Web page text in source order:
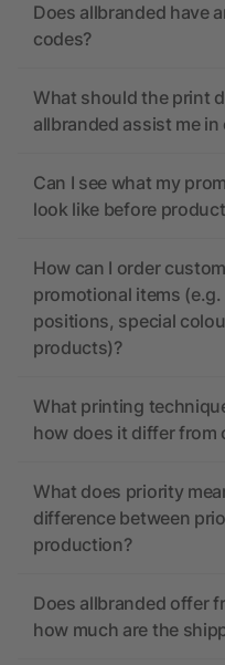
Does allbranded have
codes?
What should the print
allbranded assist me in
Can I see what my
look like before
How can I order
promotional items
positions, special
products)?
What printing
how does it differ from
What does priority
difference between
production?
Does allbranded offer
how much are the